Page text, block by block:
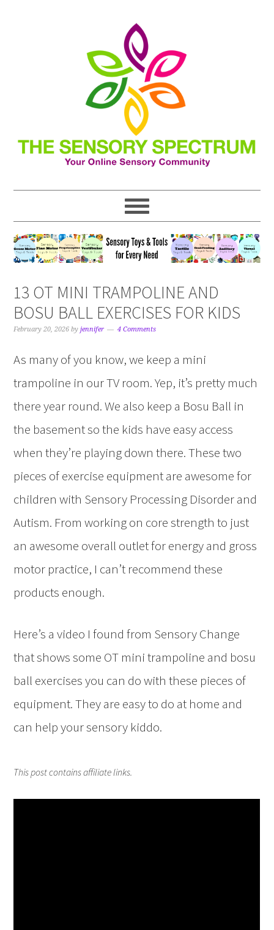
13 OT MINI TRAMPOLINE AND
BOSU BALL EXERCISES FOR KIDS
February 20, 2026 byjennifer 4 Comments
As many of you know, we keep a mini
trampoline in our TV room. Yep, it’s pretty much
there year round. We also keep a Bosu Ball in
the basement so the kids have easy access
when they’re playing down there. These two
pieces of exercise equipment are awesome for
children with Sensory Processing Disorder and
Autism. From working on core strength to just
an awesome overall outlet for energy and gross
motor practice, I can’t recommend these
products enough.
Here’s a video I found from Sensory Change
that shows some OT mini trampoline and bosu
ball exercises you can do with these pieces of
equipment. They are easy to do at home and
can help your sensory kiddo.
This post contains affiliate links.